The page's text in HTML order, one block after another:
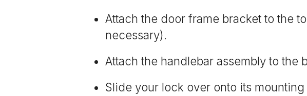
Attach the door frame bracket to the
necessary).
Attach the handlebar assembly to
Slide your lock over onto its